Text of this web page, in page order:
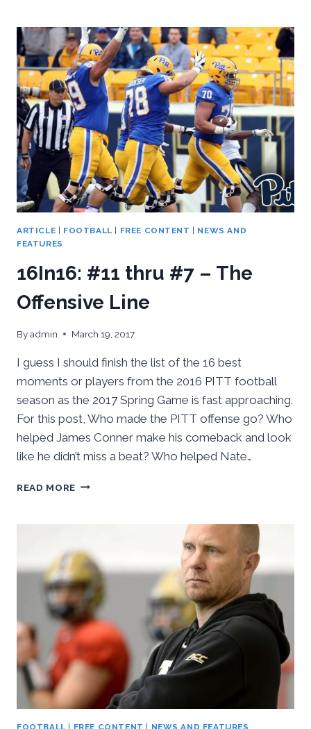
TO
NC
ST,
SEASON
SLIPPING
AWAY
ARTICLE FOOTBALL FREE CONTENT
NEWS AND
FEATURES
16In16: #11 thru #7 – The
Offensive Line
Byadmin March 19, 2017
I guess I should finish the list of the 16 best
moments or players from the 2016 PITT football
season as the 2017 Spring Game is fast approaching.
For this post, Who made the PITT offense go? Who
helped James Conner make his comeback and look
like he didn’t miss a beat? Who helped Nate…
READ MORE 16IN16:
THE
OFFENSIVE
LINE